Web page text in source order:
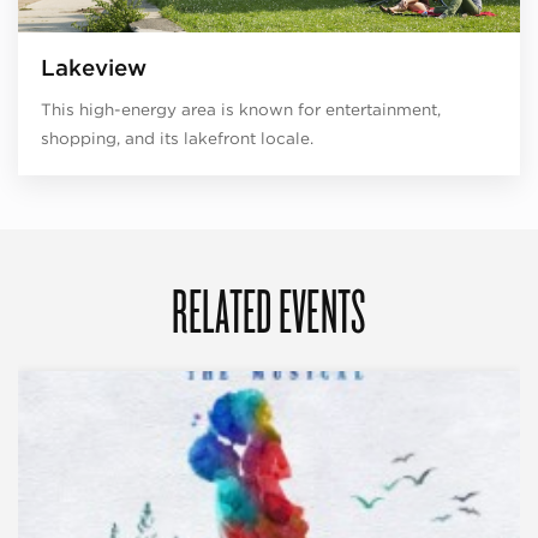
Lakeview
This high-energy area is known for entertainment,
shopping, and its lakefront locale.
RELATED EVENTS